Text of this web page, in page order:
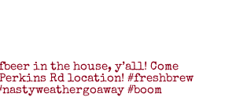
in the house, y’all! Come
Rd location! #freshbrew
#boom